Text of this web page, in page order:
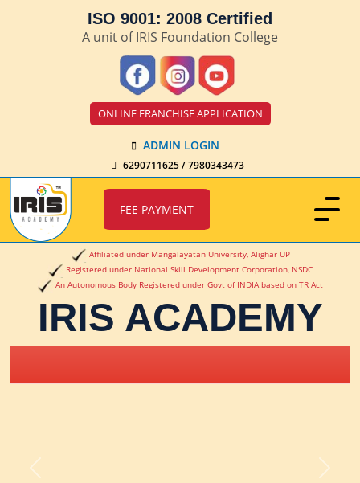
ISO 9001: 2008 Certified
A unit of IRIS Foundation College
ONLINE FRANCHISE APPLICATION
ADMIN LOGIN
6290711625 / 7980343473
FEE PAYMENT
Affiliated under Mangalayatan University, Alighar UP
Registered under National Skill Development Corporation, NSDC
An Autonomous Body Registered under Govt of INDIA based on TR Act
IRIS ACADEMY
Previous Next